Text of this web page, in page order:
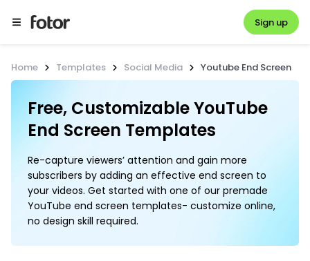
Sign up
Home Templates Social Media Youtube End Screen
Free, Customizable YouTube
End Screen Templates
Re-capture viewers’ attention and gain more
subscribers by adding an effective end screen to
your videos. Get started with one of our premade
YouTube end screen templates- customize online,
no design skill required.